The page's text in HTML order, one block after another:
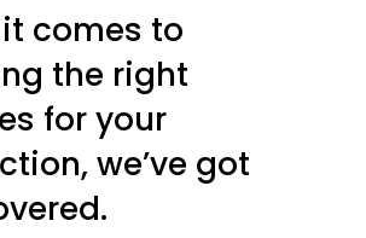
comes to
the right
for your
we’ve got